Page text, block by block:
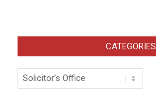
CATEGORIES
Categories